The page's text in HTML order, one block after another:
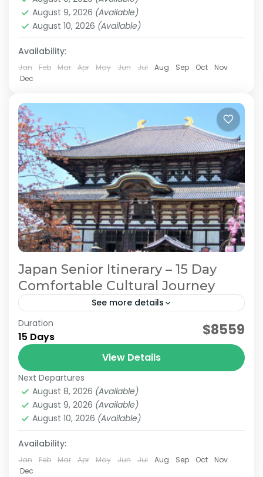
history. Travel alongside a knowledgeable local
guide as you visit...
Himeji,Hiroshima,Kansai,Kanto
Mt.Fuji,Nara,Okayama,Osaka,Tokyo
Easy
2 People
August 9, 2026 (Available)
August 10, 2026 (Available)
Availability:
Jan Feb Mar Apr May Jun Jul Aug Sep Oct
Nov
Dec
Japan Senior Itinerary – 15 Day
Comfortable Cultural Journey
See more details
Japan Comfortable Travel Japan Senior Itinerary
Japan Senior Tour Japan Tours for Seniors
This carefully curated 15-day tour focuses on
culture and history, taking you across Japan.
Accompanied by an experienced local guide,
explore temples steeped in centuries...
Himeji,Hiroshima,Kansai,Kanto
Mt.Fuji,Nara,Okayama,Osaka,Tokyo
Easy
2 People
Duration
15 Days $8559
View Details
Next Departures
August 8, 2026 (Available)
August 9, 2026 (Available)
August 10, 2026 (Available)
Availability:
Jan Feb Mar Apr May Jun Jul Aug Sep Oct
Nov
Dec